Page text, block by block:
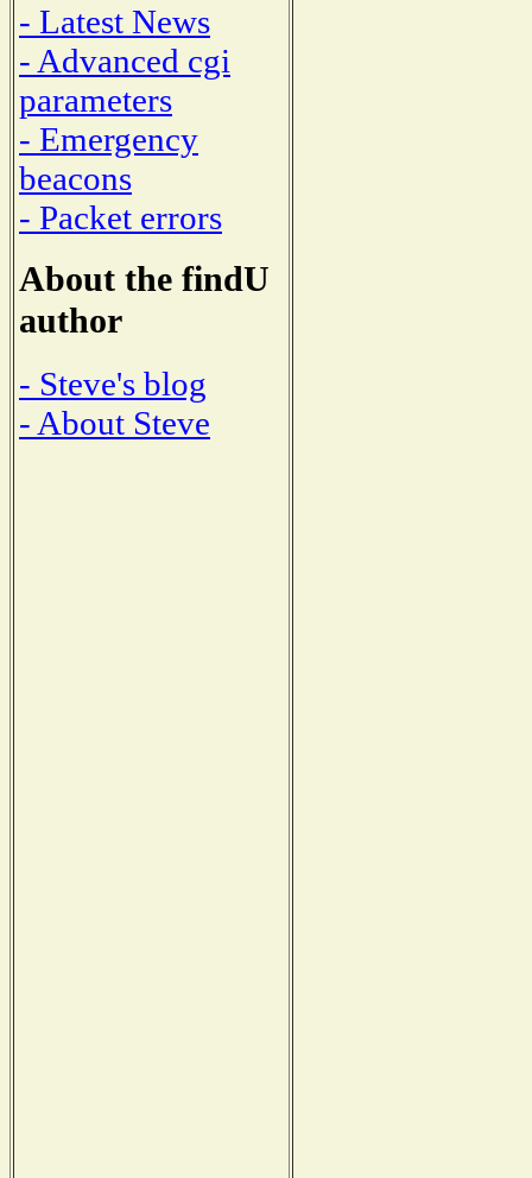
- Latest News
- Advanced cgi
parameters
- Emergency
beacons
- Packet errors
About the findU
author
- Steve's blog
- About Steve